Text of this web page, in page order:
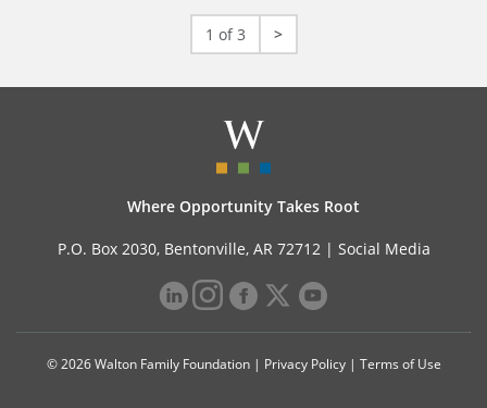
1 of 3 >
Where Opportunity Takes Root
P.O. Box 2030, Bentonville, AR 72712 | Social Media
© 2026 Walton Family Foundation | Privacy Policy| Terms of Use